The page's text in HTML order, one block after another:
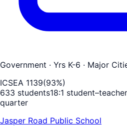
Government · Yrs K-6 · Major
ICSEA 1139(93%)
633 students18:1 student–teacher
quarter
Jasper Road Public School